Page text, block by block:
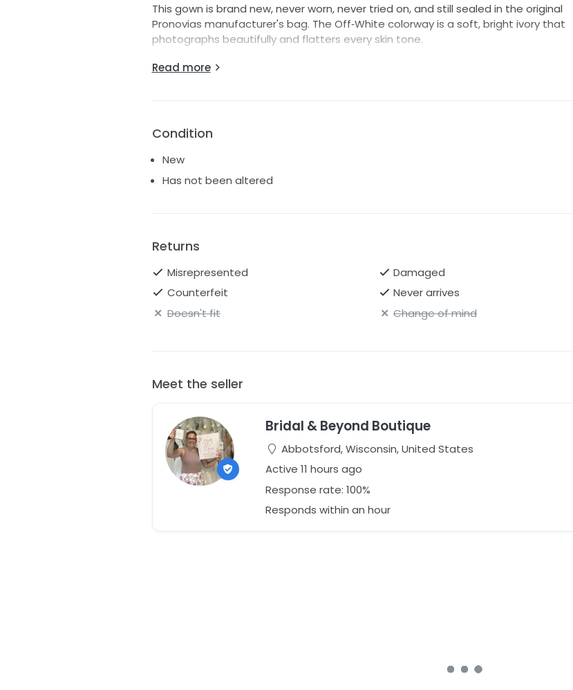
This gown is brand new, never worn, never tried on, and still sealed in the original
Pronovias manufacturer's bag. The Off‑White colorway is a soft, bright ivory that
photographs beautifully and flatters every skin tone.
Rossana is perfect for brides who want a gown that feels modern, powerful, and
all sales are final. This gown has never been shipped out for home try-ons, it is not
odors, or fabric stretching. You will be the very first person to step into your pristine
dress."
Read more
Condition
New
Has not been altered
Returns
Misrepresented
Damaged
Counterfeit
Never arrives
Doesn't fit
Change of mind
Meet the seller
Bridal & Beyond Boutique
Abbotsford, Wisconsin, United States
Active 11 hours ago
Response rate: 100%
Responds within an hour